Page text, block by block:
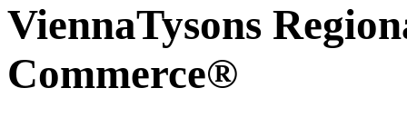
ViennaTysons
Commerce®